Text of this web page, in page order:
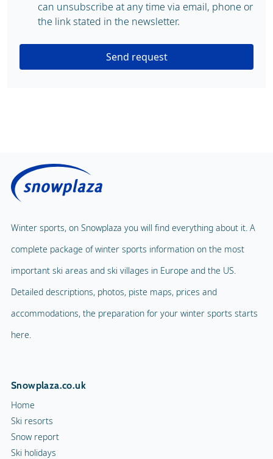
can unsubscribe at any time via email, phone or
the link stated in the newsletter.
Send request
Winter sports, on Snowplaza you will find everything about it. A
complete package of winter sports information on the most
important ski areas and ski villages in Europe and the US.
Detailed descriptions, photos, piste maps, prices and
accommodations, the preparation for your winter sports starts
here.
Snowplaza.co.uk
Home
Ski resorts
Snow report
Ski holidays